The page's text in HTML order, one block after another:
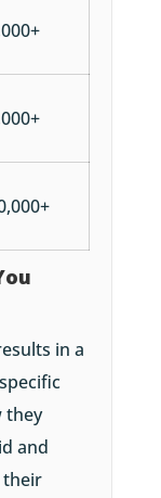
in a
they
and
their